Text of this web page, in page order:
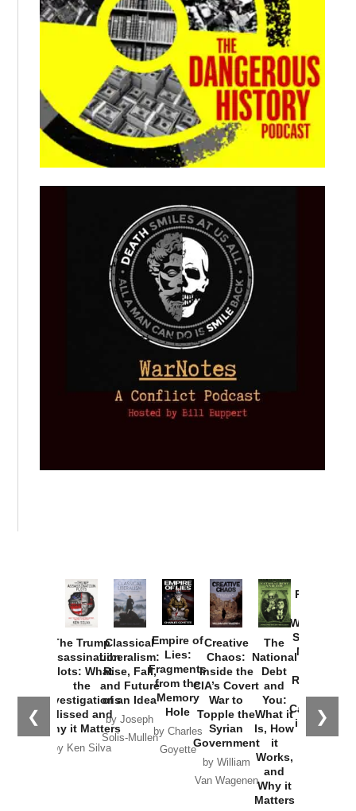
❮ ❯
The Trump
Assassination
Plots: What
the
Investigations
Missed and
Why it Matters
by Ken Silva
Classical
Liberalism:
Rise, Fall,
and Future
of an Idea
by Joseph
Solis-Mullen
Empire of
Lies:
Fragments
from the
Memory
Hole
by Charles
Goyette
Creative
Chaos:
Inside the
CIA’s Covert
War to
Topple the
Syrian
Government
by William
Van Wagenen
The
National
Debt
and
You:
What it
Is, How
it
Works,
and
Why it
Matters
Provoked:
Washington
Started the
New Cold
Russia and
the
Catastrophe
in Ukraine